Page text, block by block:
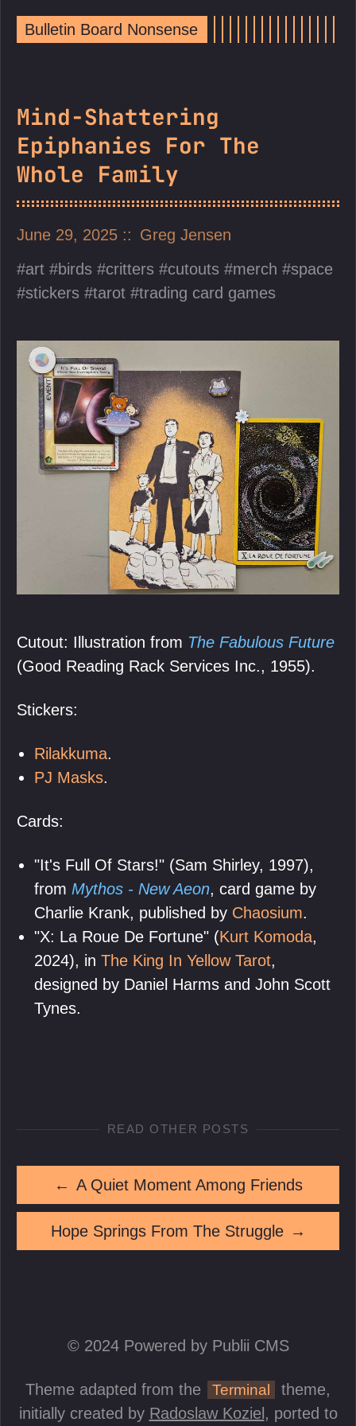
Bulletin Board Nonsense
Mind-Shattering
Epiphanies For The
Whole Family
June 29, 2025
Greg Jensen
art
birds critters cutouts merch
space
stickers
tarot trading card games
Cutout: Illustration from The Fabulous Future
(Good Reading Rack Services Inc., 1955).
Stickers:
Rilakkuma.
PJ Masks.
Cards:
"It's Full Of Stars!" (Sam Shirley, 1997),
from Mythos - New Aeon, card game by
Charlie Krank, published by Chaosium.
"X: La Roue De Fortune" (Kurt Komoda,
2024), in The King In Yellow Tarot,
designed by Daniel Harms and John Scott
Tynes.
READ OTHER POSTS
← A Quiet Moment Among Friends
Hope Springs From The Struggle →
© 2024 Powered by Publii CMS
Theme adapted from the Terminal
theme,
initially created by Radoslaw Koziel , ported to